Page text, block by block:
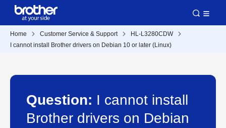
Home Customer Service & Support
HL-L3280CDW
I cannot install Brother drivers on Debian 10 or later (Linux)
Question: I cannot install
Brother drivers on Debian